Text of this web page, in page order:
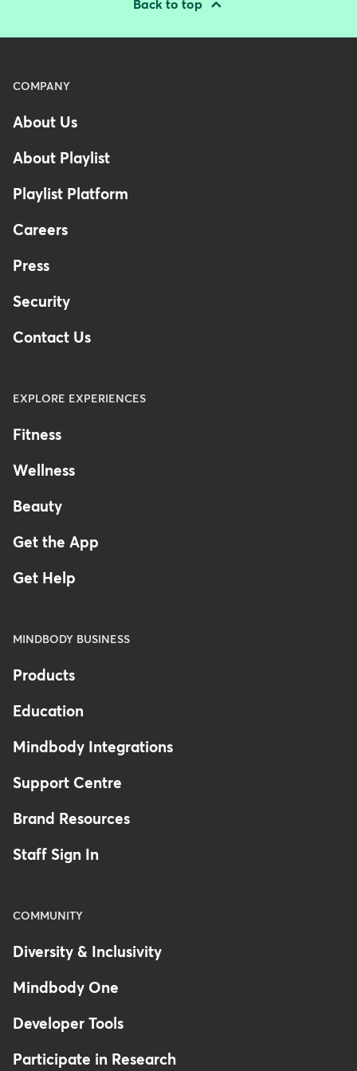
Back to top
Menu
Footer
-
Australia
COMPANY
About Us
About Playlist
Playlist Platform
Careers
Press
Security
Contact Us
EXPLORE EXPERIENCES
Fitness
Wellness
Beauty
Get the App
Get Help
MINDBODY BUSINESS
Products
Education
Mindbody Integrations
Support Centre
Brand Resources
Staff Sign In
COMMUNITY
Diversity & Inclusivity
Mindbody One
Developer Tools
Participate in Research